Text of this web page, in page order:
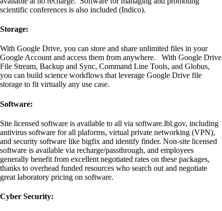
scientific conferences is also included (Indico).
Storage:
With Google Drive, you can store and share unlimited files in your
Google Account and access them from anywhere. With Google Drive
File Stream, Backup and Sync, Command Line Tools, and Globus,
you can build science workflows that leverage Google Drive file
storage to fit virtually any use case.
Software:
Site licensed software is available to all via software.lbl.gov, including
antivirus software for all plaforms, virtual private networking (VPN),
and security software like bigfix and identify finder. Non-site licensed
software is available via recharge/passthrough, and employees
generally benefit from excellent negotiated rates on these packages,
thanks to overhead funded resources who search out and negotiate
great laboratory pricing on software.
Cyber Security: